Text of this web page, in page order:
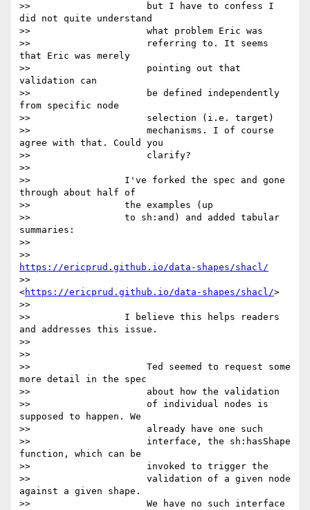
>>                     but I have to confess I
did not quite understand
>>                     what problem Eric was
>>                     referring to. It seems
that Eric was merely
>>                     pointing out that
validation can
>>                     be defined independently
from specific node
>>                     selection (i.e. target)
>>                     mechanisms. I of course
agree with that. Could you
>>                     clarify?
>>
>>                 I've forked the spec and gone
through about half of
>>                 the examples (up
>>                 to sh:and) and added tabular
summaries:
>>
https://ericprud.github.io/data-shapes/shacl/
>>
<https://ericprud.github.io/data-shapes/shacl/>
>>
>>                 I believe this helps readers
and addresses this issue.
>>
>>
>>                     Ted seemed to request some
more detail in the spec
>>                     about how the validation
>>                     of individual nodes is
supposed to happen. We
>>                     already have one such
>>                     interface, the sh:hasShape
function, which can be
>>                     invoked to trigger the
>>                     validation of a given node
against a given shape.
>>                     We have no such interface